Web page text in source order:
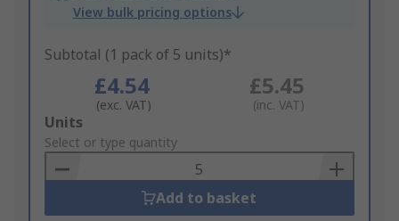
View bulk pricing options
Subtotal (1 pack of 5 units)*
£4.54
(exc. VAT)
£5.45
(inc. VAT)
Add
to
Basket
Units
Select or type quantity
Add to basket